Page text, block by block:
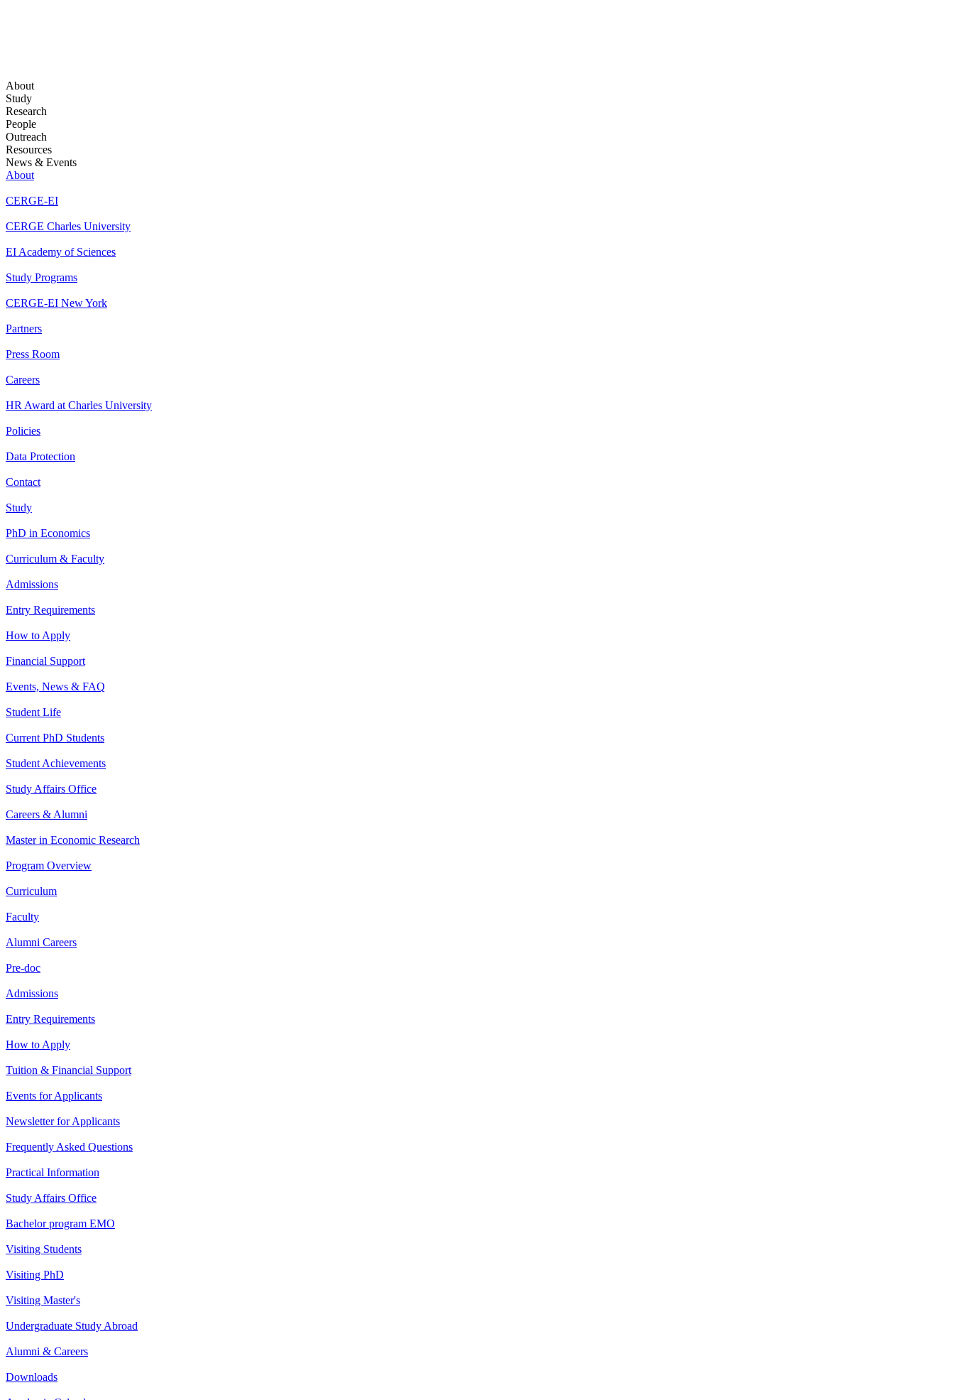
About
Study
Research
People
Outreach
Resources
News & Events
About
CERGE-EI
CERGE Charles University
EI Academy of Sciences
Study Programs
CERGE-EI New York
Partners
Press Room
Careers
HR Award at Charles University
Policies
Data Protection
Contact
Study
PhD in Economics
Curriculum & Faculty
Admissions
Entry Requirements
How to Apply
Financial Support
Events, News & FAQ
Student Life
Current PhD Students
Student Achievements
Study Affairs Office
Careers & Alumni
Master in Economic Research
Program Overview
Curriculum
Faculty
Alumni Careers
Pre-doc
Admissions
Entry Requirements
How to Apply
Tuition & Financial Support
Events for Applicants
Newsletter for Applicants
Frequently Asked Questions
Practical Information
Study Affairs Office
Bachelor program EMO
Visiting Students
Visiting PhD
Visiting Master's
Undergraduate Study Abroad
Alumni & Careers
Downloads